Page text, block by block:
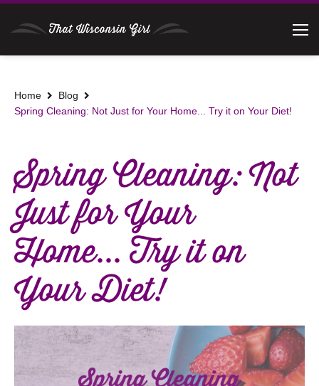
Home
Blog
Spring Cleaning: Not Just for Your Home... Try it on Your Diet!
Spring Cleaning: Not
Just for Your
Home... Try it on
Your Diet!